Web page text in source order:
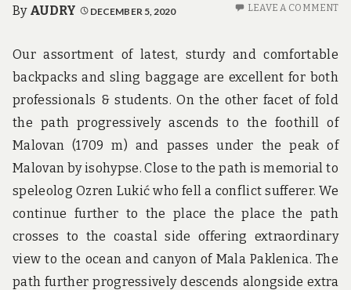
a
l
i
n
a
r
o
u
n
t
h
w
o
By AUDRY DECEMBER 5, 2020 LEAVE A COMMENT
Our assortment of latest, sturdy and comfortable
backpacks and sling baggage are excellent for both
professionals & students. On the other facet of fold
the path progressively ascends to the foothill of
Malovan (1709 m) and passes under the peak of
Malovan by isohypse. Close to the path is memorial to
speleolog Ozren Lukić who fell a conflict sufferer. We
continue further to the place the place the path
crosses to the coastal side offering extraordinary
view to the ocean and canyon of Mala Paklenica. The
path further progressively descends alongside extra